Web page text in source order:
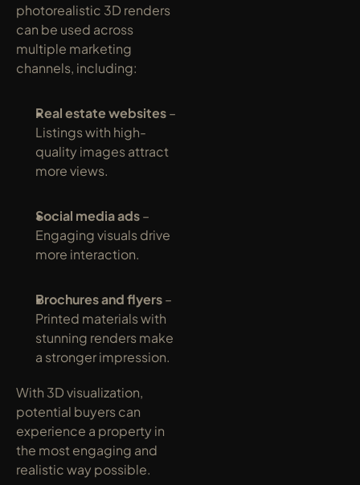
photorealistic 3D renders
can be used across
multiple marketing
channels, including:
Real estate websites –
Listings with high-
quality images attract
more views.
Social media ads –
Engaging visuals drive
more interaction.
Brochures and flyers –
Printed materials with
stunning renders make
a stronger impression.
With 3D visualization,
potential buyers can
experience a property in
the most engaging and
realistic way possible.